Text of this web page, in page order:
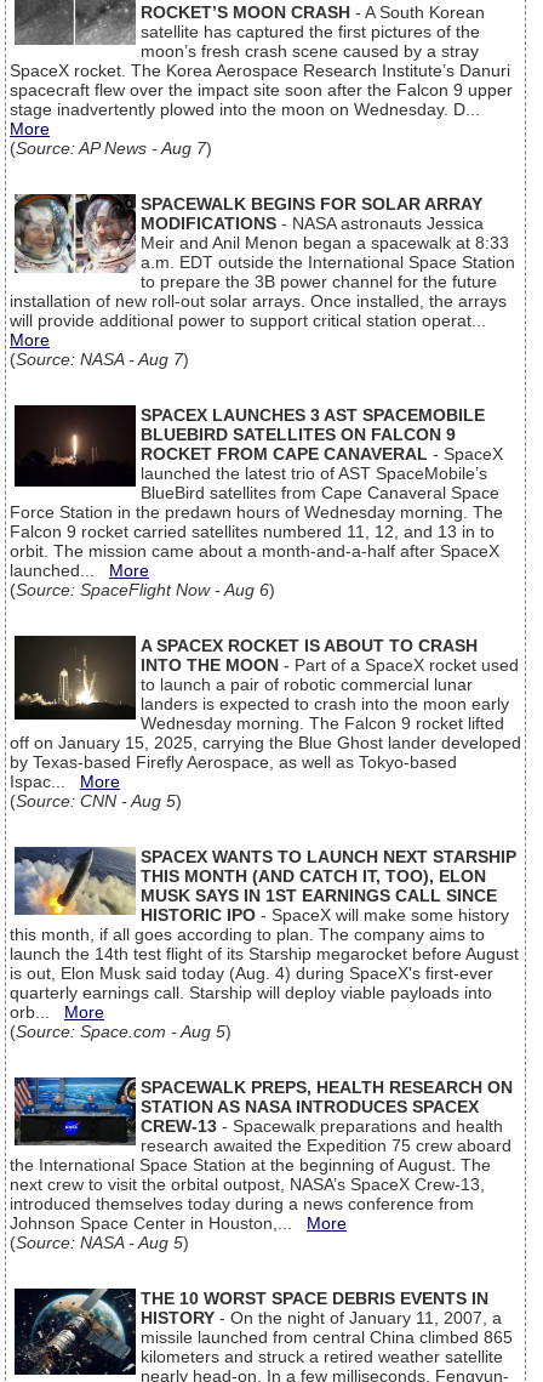
ROCKET’S MOON CRASH - A South Korean
satellite has captured the first pictures of the
moon’s fresh crash scene caused by a stray
SpaceX rocket. The Korea Aerospace Research Institute’s Danuri
spacecraft flew over the impact site soon after the Falcon 9 upper
stage inadvertently plowed into the moon on Wednesday. D...
More
(Source: AP News - Aug 7)
SPACEWALK BEGINS FOR SOLAR ARRAY
MODIFICATIONS - NASA astronauts Jessica
Meir and Anil Menon began a spacewalk at 8:33
a.m. EDT outside the International Space Station
to prepare the 3B power channel for the future
installation of new roll-out solar arrays. Once installed, the arrays
will provide additional power to support critical station operat...
More
(Source: NASA - Aug 7)
SPACEX LAUNCHES 3 AST SPACEMOBILE
BLUEBIRD SATELLITES ON FALCON 9
ROCKET FROM CAPE CANAVERAL - SpaceX
launched the latest trio of AST SpaceMobile’s
BlueBird satellites from Cape Canaveral Space
Force Station in the predawn hours of Wednesday morning. The
Falcon 9 rocket carried satellites numbered 11, 12, and 13 in to
orbit. The mission came about a month-and-a-half after SpaceX
launched... More
(Source: SpaceFlight Now - Aug 6)
A SPACEX ROCKET IS ABOUT TO CRASH
INTO THE MOON - Part of a SpaceX rocket used
to launch a pair of robotic commercial lunar
landers is expected to crash into the moon early
Wednesday morning. The Falcon 9 rocket lifted
off on January 15, 2025, carrying the Blue Ghost lander developed
by Texas-based Firefly Aerospace, as well as Tokyo-based
Ispac... More
(Source: CNN - Aug 5)
SPACEX WANTS TO LAUNCH NEXT STARSHIP
THIS MONTH (AND CATCH IT, TOO), ELON
MUSK SAYS IN 1ST EARNINGS CALL SINCE
HISTORIC IPO - SpaceX will make some history
this month, if all goes according to plan. The company aims to
launch the 14th test flight of its Starship megarocket before August
is out, Elon Musk said today (Aug. 4) during SpaceX's first-ever
quarterly earnings call. Starship will deploy viable payloads into
orb... More
(Source: Space.com - Aug 5)
SPACEWALK PREPS, HEALTH RESEARCH ON
STATION AS NASA INTRODUCES SPACEX
CREW-13 - Spacewalk preparations and health
research awaited the Expedition 75 crew aboard
the International Space Station at the beginning of August. The
next crew to visit the orbital outpost, NASA’s SpaceX Crew-13,
introduced themselves today during a news conference from
Johnson Space Center in Houston,... More
(Source: NASA - Aug 5)
THE 10 WORST SPACE DEBRIS EVENTS IN
HISTORY - On the night of January 11, 2007, a
missile launched from central China climbed 865
kilometers and struck a retired weather satellite
nearly head-on. In a few milliseconds, Fengyun-